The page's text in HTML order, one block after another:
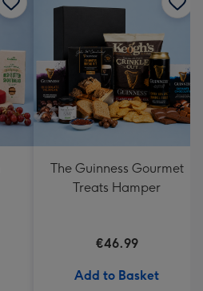
The Guinness Gourmet
Treats Hamper
€46.99
Add to Basket